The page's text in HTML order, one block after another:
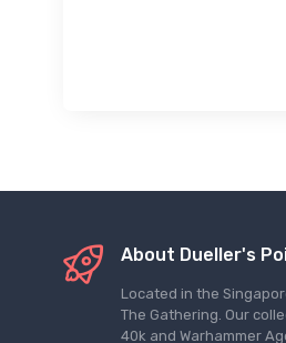
About Dueller's
Located in the
The Gathering. Our
40k and Warhammer